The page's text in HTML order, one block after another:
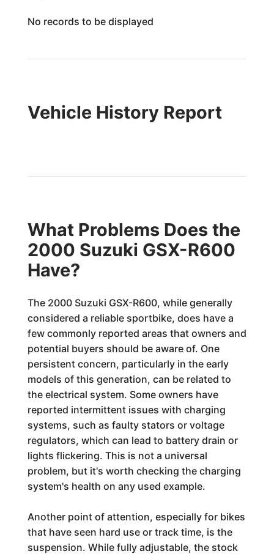
No records to be displayed
Vehicle History Report
What Problems Does the
2000 Suzuki GSX-R600
Have?
The 2000 Suzuki GSX-R600, while generally
considered a reliable sportbike, does have a
few commonly reported areas that owners and
potential buyers should be aware of. One
persistent concern, particularly in the early
models of this generation, can be related to
the electrical system. Some owners have
reported intermittent issues with charging
systems, such as faulty stators or voltage
regulators, which can lead to battery drain or
lights flickering. This is not a universal
problem, but it's worth checking the charging
system's health on any used example.
Another point of attention, especially for bikes
that have seen hard use or track time, is the
suspension. While fully adjustable, the stock